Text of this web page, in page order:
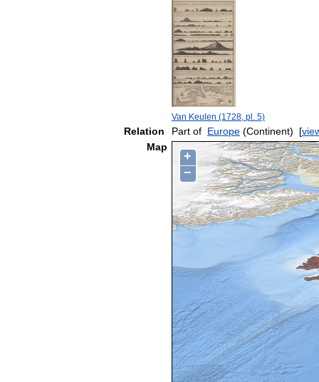
Van Keulen (1728, pl. 5)
Relation Part of Europe (Continent) [
Map
+
−